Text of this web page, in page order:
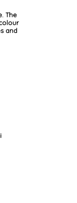
The
and